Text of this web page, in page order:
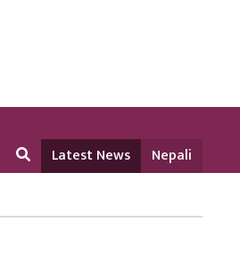
Latest News Nepali